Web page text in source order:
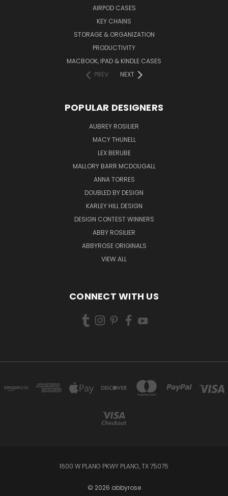
AIRPOD CASES
KEY CHAINS
STORAGE & ORGANIZATION
PRODUCTIVITY
MACBOOK, IPAD & KINDLE CASES
PREV
NEXT
POPULAR DESIGNERS
AUBREY ROSILIER
MACY THUNELL
LEX BERUBE
MALLORY BARR MCDOUGALL
ANNA TORRES
DOUBLED BY DESIGN
KARLEY HILL DESIGN
DESIGN CONTEST WINNERS
ABBY ROSILIER
ABBYROSE ORIGINALS
VIEW ALL
CONNECT WITH US
1600 W PLANO PKWY PLANO, TX 75075
© 2026 abbyrose